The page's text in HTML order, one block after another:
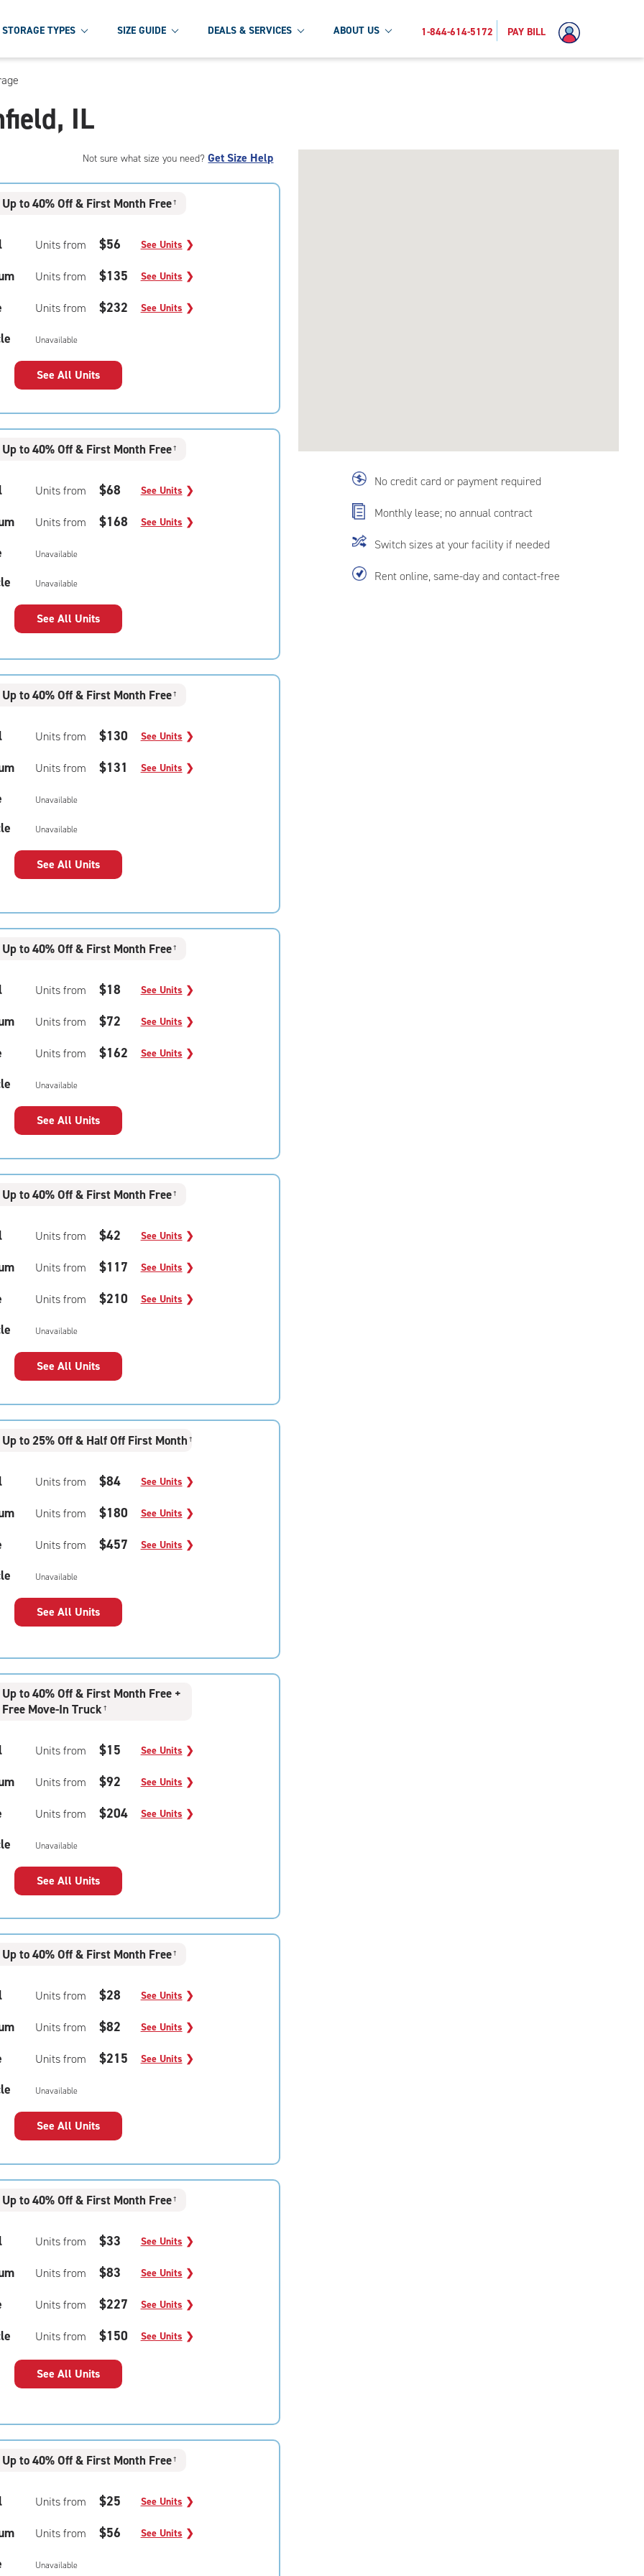
STORAGE TYPES SIZE GUIDE DEALS & SERVICES ABOUT US 1-844-614-5172 PAY BILL
IL
No credit card or payment required
Monthly lease; no annual contract
Switch sizes at your facility if needed
Rent online, same-day and contact-free
Not sure what size you need?Get Size Help
Up to 40% Off & First Month Free†
Units from $56 See Units ❯
Units from $135 See Units ❯
Units from $232 See Units ❯
Unavailable
See All Units
Up to 40% Off & First Month Free†
Units from $68 See Units ❯
Units from $168 See Units ❯
Unavailable
Unavailable
See All Units
Up to 40% Off & First Month Free†
Units from $130 See Units ❯
Units from $131 See Units ❯
Unavailable
Unavailable
See All Units
Up to 40% Off & First Month Free†
Units from $18 See Units ❯
Units from $72 See Units ❯
Units from $162 See Units ❯
Unavailable
See All Units
Up to 40% Off & First Month Free†
Units from $42 See Units ❯
Units from $117 See Units ❯
Units from $210 See Units ❯
Unavailable
See All Units
Up to 25% Off & Half Off First Month †
Units from $84 See Units ❯
Units from $180 See Units ❯
Units from $457 See Units ❯
Unavailable
See All Units
Up to 40% Off & First Month Free +
Free Move-In Truck †
Units from $15 See Units ❯
Units from $92 See Units ❯
Units from $204 See Units ❯
Unavailable
See All Units
Up to 40% Off & First Month Free†
Units from $28 See Units ❯
Units from $82 See Units ❯
Units from $215 See Units ❯
Unavailable
See All Units
Up to 40% Off & First Month Free†
Units from $33 See Units ❯
Units from $83 See Units ❯
Units from $227 See Units ❯
Units from $150 See Units ❯
See All Units
Up to 40% Off & First Month Free†
Units from $25 See Units ❯
Units from $56 See Units ❯
Unavailable